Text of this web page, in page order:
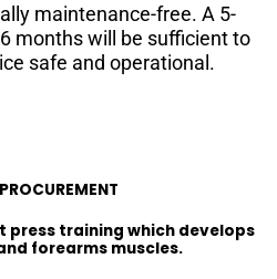
maintenance-free. A 5-
months will be sufficient to
safe and operational.
press training which develops
forearms muscles.